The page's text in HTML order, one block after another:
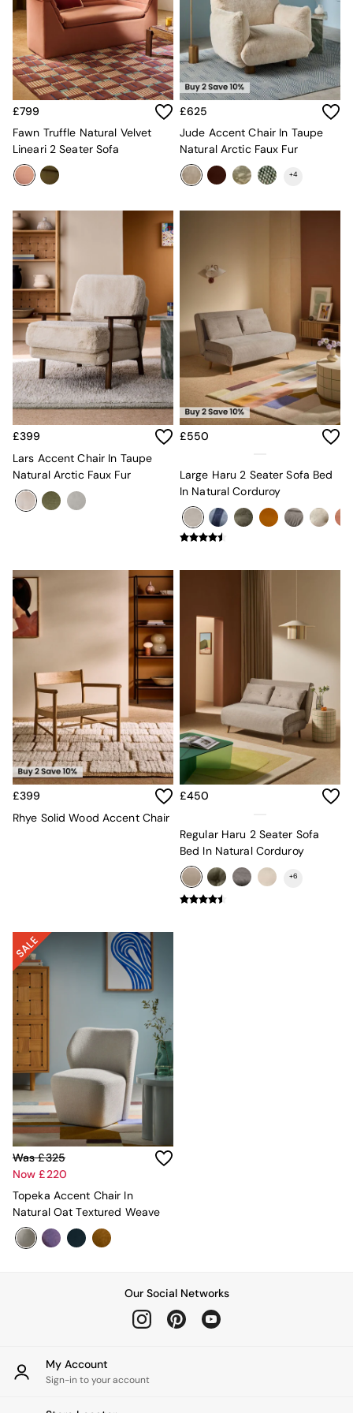
Desks
Office Chairs
All Garden Furniture
Garden Furniture Sets
Furniture
All Furniture
New In Furniture
Buy 2 Save 10%
All Living Room Furniture
Side Tables
Sideboards
Shelves & Bookcases
TV Units
All Dining Room Furniture
Bar Stools
Dining Chairs
Dining Tables
Dining Table & Bench Set
Sideboards
All Bedroom Furniture
Beds
Bedside Tables
Chest of Drawers
Mattresses
Stools & Ottomans
Wardrobes
Fitted Wardrobes
All Garden Furniture
Garden Furniture Sets
Jasper Conran London
La Redoute
Simba
The Conran Shop
Lighting
All Lighting
New in lighting
Ceiling Lights
Floor Lamps
Lamp Shades
Table & Desk Lamps
Java
Albert
Adrianne
THE SET
Inspiration
Home Accessories
Vases and Plant Pots
Wall Art
Clocks
Mirrors
Dinner Sets
All Kitchenware
Bins
£799
Fawn Truffle Natural Velvet
Lineari 2 Seater Sofa
£625
Jude Accent Chair In Taupe
Natural Arctic Faux Fur
+4
£399
Lars Accent Chair In Taupe
Natural Arctic Faux Fur
£550
Large Haru 2 Seater Sofa Bed
In Natural Corduroy
£399
Rhye Solid Wood Accent Chair
£450
Regular Haru 2 Seater Sofa
Bed In Natural Corduroy
+6
Was £325
Now £220
Topeka Accent Chair In
Natural Oat Textured Weave
Our Social Networks
My Account
Sign-in to your account